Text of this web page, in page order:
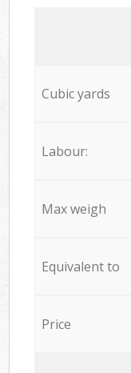
Cubic yards
Labour:
Max weigh
Equivalent to
Price